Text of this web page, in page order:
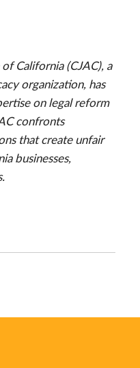
California (CJAC), a
organization, has
on legal reform
confronts
that create unfair
businesses,